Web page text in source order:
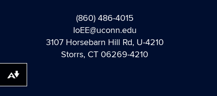
(860) 486-4015
IoEE@uconn.edu
3107 Horsebarn Hill Rd, U-4210
Storrs, CT 06269-4210
Download alternative formats ...